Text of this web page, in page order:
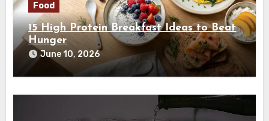
Food
15 High Protein Breakfast Ideas to Beat
Hunger
June 10, 2026